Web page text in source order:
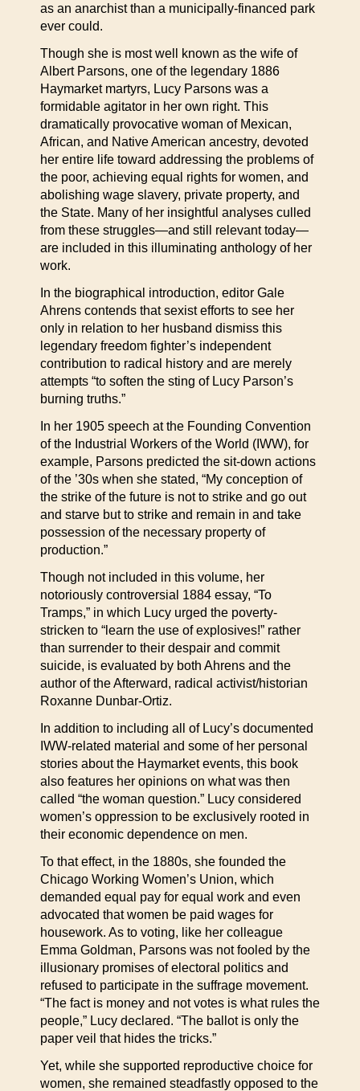
as an anarchist than a municipally-financed park
ever could.
Though she is most well known as the wife of
Albert Parsons, one of the legendary 1886
Haymarket martyrs, Lucy Parsons was a
formidable agitator in her own right. This
dramatically provocative woman of Mexican,
African, and Native American ancestry, devoted
her entire life toward addressing the problems of
the poor, achieving equal rights for women, and
abolishing wage slavery, private property, and
the State. Many of her insightful analyses culled
from these struggles—and still relevant today—
are included in this illuminating anthology of her
work.
In the biographical introduction, editor Gale
Ahrens contends that sexist efforts to see her
only in relation to her husband dismiss this
legendary freedom fighter’s independent
contribution to radical history and are merely
attempts “to soften the sting of Lucy Parson’s
burning truths.”
In her 1905 speech at the Founding Convention
of the Industrial Workers of the World (IWW), for
example, Parsons predicted the sit-down actions
of the ’30s when she stated, “My conception of
the strike of the future is not to strike and go out
and starve but to strike and remain in and take
possession of the necessary property of
production.”
Though not included in this volume, her
notoriously controversial 1884 essay, “To
Tramps,” in which Lucy urged the poverty-
stricken to “learn the use of explosives!” rather
than surrender to their despair and commit
suicide, is evaluated by both Ahrens and the
author of the Afterward, radical activist/historian
Roxanne Dunbar-Ortiz.
In addition to including all of Lucy’s documented
IWW-related material and some of her personal
stories about the Haymarket events, this book
also features her opinions on what was then
called “the woman question.” Lucy considered
women’s oppression to be exclusively rooted in
their economic dependence on men.
To that effect, in the 1880s, she founded the
Chicago Working Women’s Union, which
demanded equal pay for equal work and even
advocated that women be paid wages for
housework. As to voting, like her colleague
Emma Goldman, Parsons was not fooled by the
illusionary promises of electoral politics and
refused to participate in the suffrage movement.
“The fact is money and not votes is what rules the
people,” Lucy declared. “The ballot is only the
paper veil that hides the tricks.”
Yet, while she supported reproductive choice for
women, she remained steadfastly opposed to the